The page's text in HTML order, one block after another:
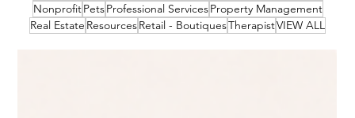
NonprofitPetsProfessional ServicesProperty Management
Real Estate ResourcesRetail - BoutiquesTherapistVIEW ALL